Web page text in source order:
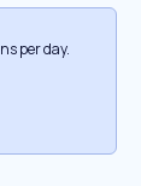
per day.